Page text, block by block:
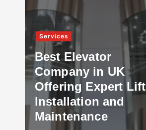
Services
Best Elevator
Company in UK
Offering Expert Lift
Installation and
Maintenance